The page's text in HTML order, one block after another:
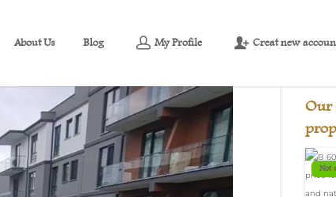
About Us Blog My Profile Creat new
Our
Not